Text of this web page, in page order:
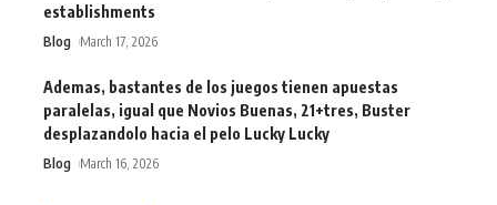
establishments
Blog March 17, 2026
Ademas, bastantes de los juegos tienen apuestas
paralelas, igual que Novios Buenas, 21+tres, Buster
desplazandolo hacia el pelo Lucky Lucky
Blog March 16, 2026